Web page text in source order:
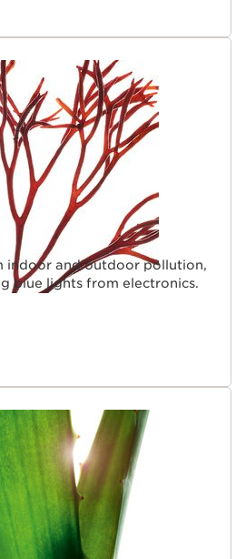
indoor and outdoor pollution,
blue lights from electronics.